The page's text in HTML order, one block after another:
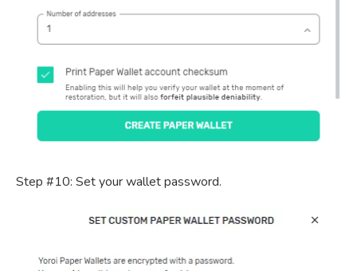
Step #10: Set your wallet password.